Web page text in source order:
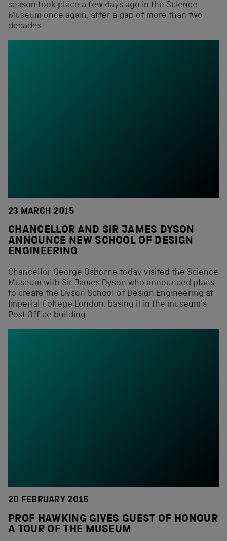
season took place a few days ago in the Science
Museum once again, after a gap of more than two
decades.
23 MARCH 2015
CHANCELLOR AND SIR JAMES DYSON
ANNOUNCE NEW SCHOOL OF DESIGN
ENGINEERING
Chancellor George Osborne today visited the Science
Museum with Sir James Dyson who announced plans
to create the Dyson School of Design Engineering at
Imperial College London, basing it in the museum’s
Post Office building.
20 FEBRUARY 2015
PROF HAWKING GIVES GUEST OF HONOUR
A TOUR OF THE MUSEUM